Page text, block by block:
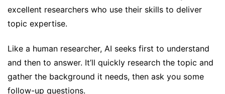
excellent researchers who use their skills to deliver
topic expertise.
Like a human researcher, AI seeks first to understand
and then to answer. It’ll quickly research the topic and
gather the background it needs, then ask you some
follow-up questions.